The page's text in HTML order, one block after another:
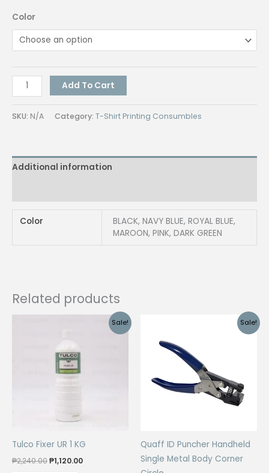
Color
Automatic
3
Add To Cart
SKU: N/A Category: T-Shirt Printing Consumbles
Additional information
Color
BLACK, NAVY BLUE, ROYAL BLUE,
MAROON, PINK, DARK GREEN
Related products
Sale!
Tulco Fixer UR 1 KG
₱2,240.00Original
₱1,120.00Current
Sale!
Quaff ID Puncher Handheld
Single Metal Body Corner